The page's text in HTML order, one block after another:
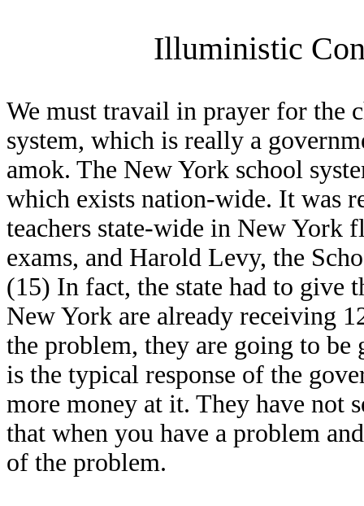
Illuministic
We must travail in prayer for the
system, which is really a
amok. The New York school
which exists nation-wide. It was
teachers state-wide in New York
exams, and Harold Levy, the
(15) In fact, the state had to give
New York are already receiving
the problem, they are going to
is the typical response of the
more money at it. They have not
that when you have a problem
of the problem.